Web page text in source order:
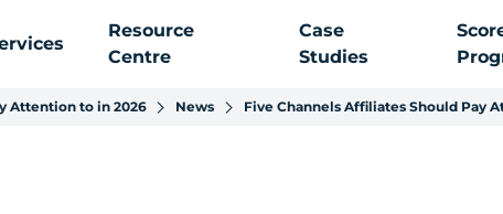
Resource
Centre
Case
Studies
Attention to in 2026 News Five Channels Affiliates Should Pay